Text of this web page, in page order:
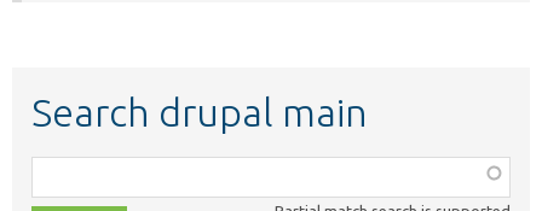
Search drupal main
class,